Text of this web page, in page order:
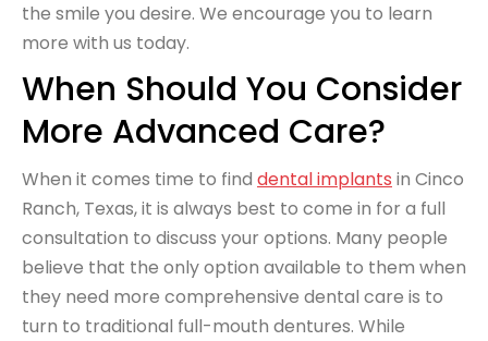
the smile you desire. We encourage you to learn
more with us today.
When Should You Consider
More Advanced Care?
When it comes time to find dental implants in Cinco
Ranch, Texas, it is always best to come in for a full
consultation to discuss your options. Many people
believe that the only option available to them when
they need more comprehensive dental care is to
turn to traditional full-mouth dentures. While